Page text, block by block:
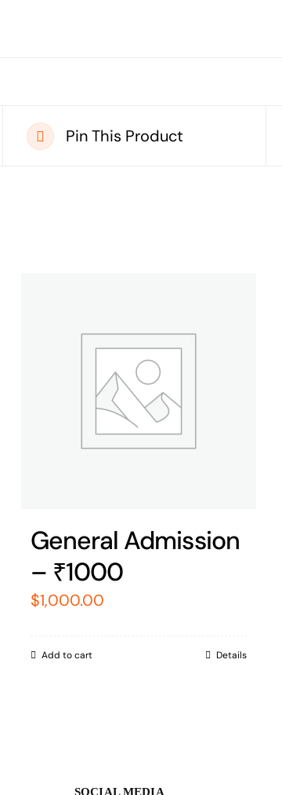
Pin This Product
General Admission
– ₹1000
$1,000.00
Add to cart Details
SOCIAL MEDIA